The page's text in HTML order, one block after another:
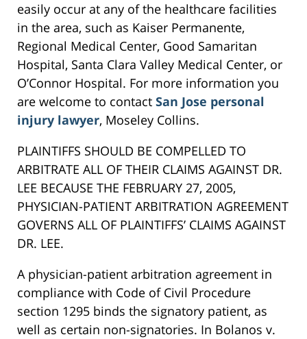
easily occur at any of the healthcare facilities
in the area, such as Kaiser Permanente,
Regional Medical Center, Good Samaritan
Hospital, Santa Clara Valley Medical Center, or
O’Connor Hospital. For more information you
are welcome to contact San Jose personal
injury lawyer, Moseley Collins.
PLAINTIFFS SHOULD BE COMPELLED TO
ARBITRATE ALL OF THEIR CLAIMS AGAINST DR.
LEE BECAUSE THE FEBRUARY 27, 2005,
PHYSICIAN-PATIENT ARBITRATION AGREEMENT
GOVERNS ALL OF PLAINTIFFS’ CLAIMS AGAINST
DR. LEE.
A physician-patient arbitration agreement in
compliance with Code of Civil Procedure
section 1295 binds the signatory patient, as
well as certain non-signatories. In Bolanos v.